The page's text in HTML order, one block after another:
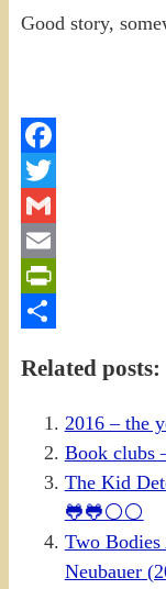
Good story,
Facebook
Twitter
Gmail
Email
PrintFriendly
Related posts:
2016 – the
Book clubs
The Kid
🐸🐸⚪⚪
Two
Neubauer